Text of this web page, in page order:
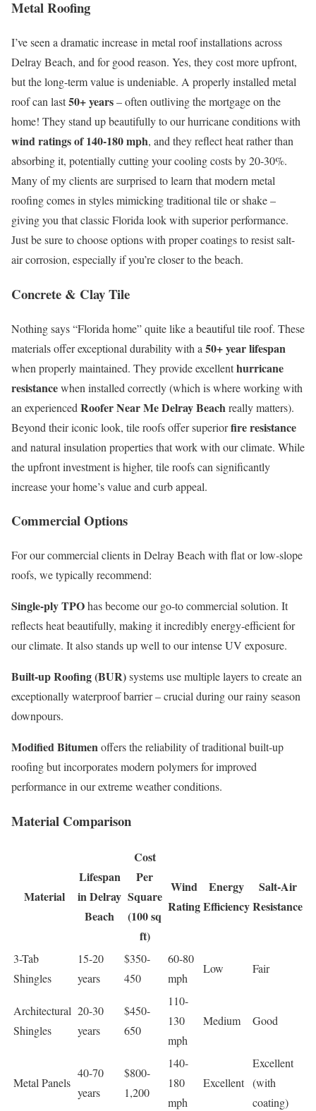
Metal Roofing
I’ve seen a dramatic increase in metal roof installations across
Delray Beach, and for good reason. Yes, they cost more upfront,
but the long-term value is undeniable. A properly installed metal
roof can last50+ years– often outliving the mortgage on the
home! They stand up beautifully to our hurricane conditions with
wind ratings of 140-180 mph, and they reflect heat rather than
absorbing it, potentially cutting your cooling costs by 20-30%.
Many of my clients are surprised to learn that modern metal
roofing comes in styles mimicking traditional tile or shake –
giving you that classic Florida look with superior performance.
Just be sure to choose options with proper coatings to resist salt-
air corrosion, especially if you’re closer to the beach.
Concrete & Clay Tile
Nothing says “Florida home” quite like a beautiful tile roof. These
materials offer exceptional durability with a 50+ year lifespan
when properly maintained. They provide excellenthurricane
resistancewhen installed correctly (which is where working with
an experienced Roofer Near Me Delray Beach really matters).
Beyond their iconic look, tile roofs offer superiorfire resistance
and natural insulation properties that work with our climate. While
the upfront investment is higher, tile roofs can significantly
increase your home’s value and curb appeal.
Commercial Options
For our commercial clients in Delray Beach with flat or low-slope
roofs, we typically recommend:
Single-ply TPOhas become our go-to commercial solution. It
reflects heat beautifully, making it incredibly energy-efficient for
our climate. It also stands up well to our intense UV exposure.
Built-up Roofing (BUR)systems use multiple layers to create an
exceptionally waterproof barrier – crucial during our rainy season
downpours.
Modified Bitumenoffers the reliability of traditional built-up
roofing but incorporates modern polymers for improved
performance in our extreme weather conditions.
Material Comparison
Material
Lifespan
in Delray
Beach
Cost
Per
Square
(100 sq
ft)
Wind
Rating
Energy
Efficiency
Salt-Air
Resistance
3-Tab
Shingles
15-20
years
$350-
450
60-80
mph
Low Fair
Architectural
Shingles
20-30
years
$450-
650
110-
130
mph
Medium Good
Metal Panels
40-70
years
$800-
1,200
140-
180
mph
Excellent
Excellent
(with
coating)